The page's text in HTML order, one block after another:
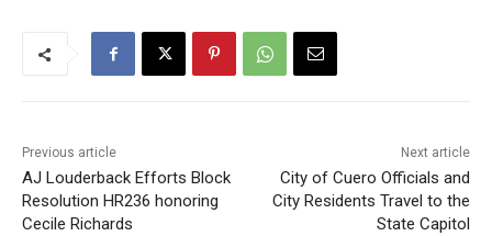
Previous article
AJ Louderback Efforts Block
Resolution HR236 honoring
Cecile Richards
Next article
City of Cuero Officials and
City Residents Travel to the
State Capitol